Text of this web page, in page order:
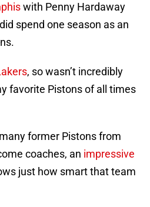
with Penny Hardaway
spend one season as an
, so wasn’t incredibly
favorite Pistons of all times
former Pistons from
coaches, an impressive
just how smart that team